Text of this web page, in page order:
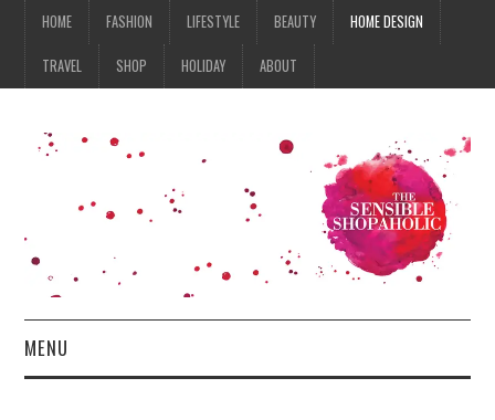
HOME FASHION LIFESTYLE BEAUTY HOME DESIGN
TRAVEL SHOP HOLIDAY ABOUT
MENU